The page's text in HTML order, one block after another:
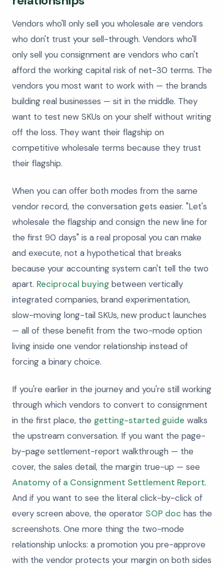
Vendors who'll only sell you wholesale are vendors
who don't trust your sell-through. Vendors who'll
only sell you consignment are vendors who can't
afford the working capital risk of net-30 terms. The
vendors you most want to work with — the brands
building real businesses — sit in the middle. They
want to test new SKUs on your shelf without writing
off the loss. They want their flagship on
competitive wholesale terms because they trust
their flagship.
When you can offer both modes from the same
vendor record, the conversation gets easier. "Let's
wholesale the flagship and consign the new line for
the first 90 days" is a real proposal you can make
and execute, not a hypothetical that breaks
because your accounting system can't tell the two
apart. Reciprocal buying between vertically
integrated companies, brand experimentation,
slow-moving long-tail SKUs, new product launches
— all of these benefit from the two-mode option
living inside one vendor relationship instead of
forcing a binary choice.
If you're earlier in the journey and you're still working
through which vendors to convert to consignment
in the first place, the getting-started guide walks
the upstream conversation. If you want the page-
by-page settlement-report walkthrough — the
cover, the sales detail, the margin true-up — see
Anatomy of a Consignment Settlement Report.
And if you want to see the literal click-by-click of
every screen above, the operator SOP doc has the
screenshots. One more thing the two-mode
relationship unlocks: a promotion you pre-approve
with the vendor protects your margin on both sides